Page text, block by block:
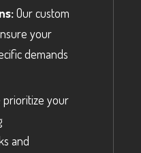
Our custom
your
demands
prioritize your
and